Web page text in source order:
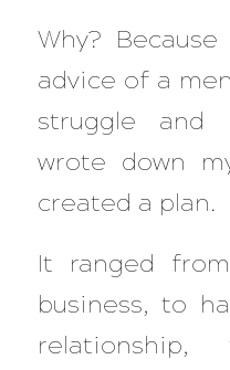
Why?
advice of a
struggle and
wrote down
created a plan.
It ranged
business, to